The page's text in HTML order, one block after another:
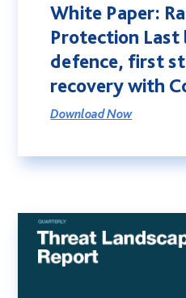
White Paper:
Protection Last
defence, first
recovery with
Download Now